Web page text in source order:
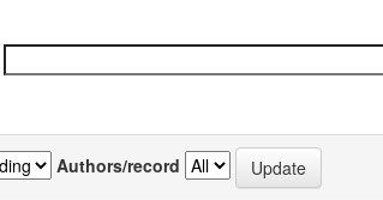
Authors/record